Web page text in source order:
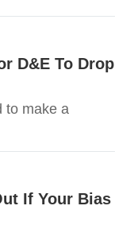
D&E To Drop
to make a
If Your Bias